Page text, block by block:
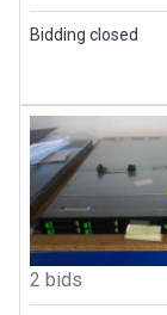
Bidding closed
2 bids